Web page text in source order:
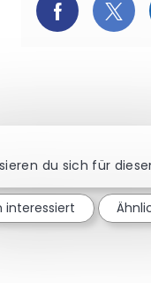
Über
du sich für
interessiert